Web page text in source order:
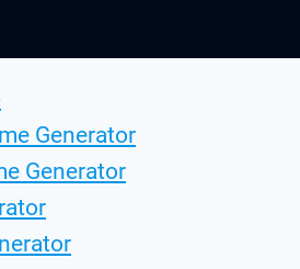
Generator
Generator